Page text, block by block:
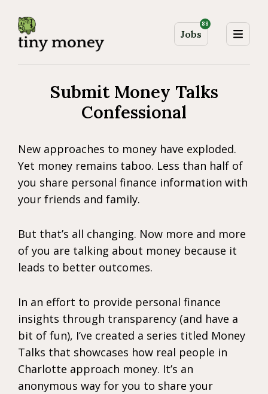
Jobs
88
Submit Money Talks
Confessional
New approaches to money have exploded.
Yet money remains taboo. Less than half of
you share personal finance information with
your friends and family.
But that’s all changing. Now more and more
of you are talking about money because it
leads to better outcomes.
In an effort to provide personal finance
insights through transparency (and have a
bit of fun), I’ve created a series titled Money
Talks that showcases how real people in
Charlotte approach money. It’s an
anonymous way for you to share your